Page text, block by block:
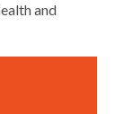
and